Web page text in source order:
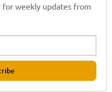
weekly updates from